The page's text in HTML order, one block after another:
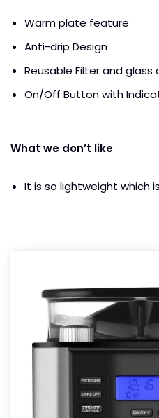
Warm plate feature
Anti-drip Design
Reusable Filter and glass
On/Off Button with
What we don’t like
It is so lightweight which